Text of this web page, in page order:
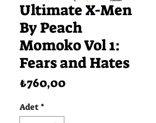
Ultimate X-Men
By Peach
Momoko Vol 1:
Fears and Hates
₺760,00
Adet *